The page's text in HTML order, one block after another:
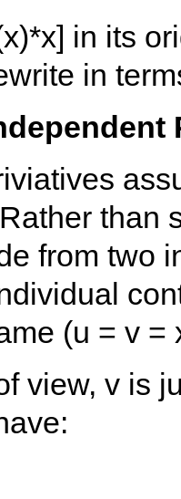
in its
in
than
from two
(u = v
view, v is